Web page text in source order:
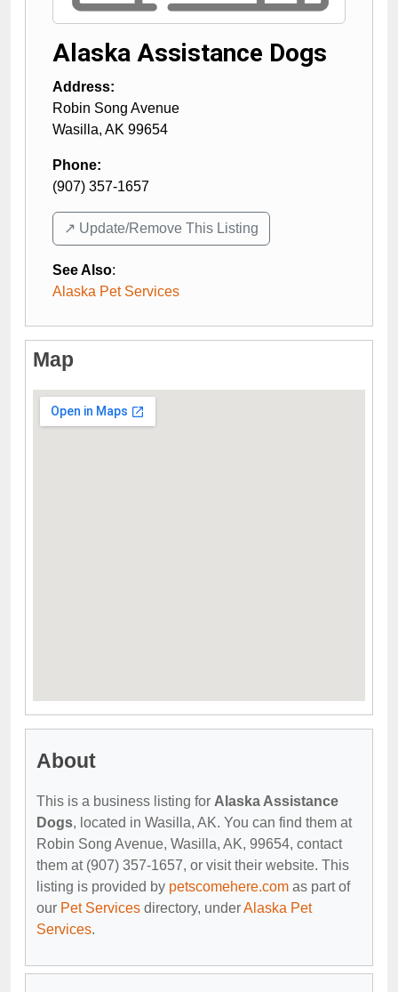
Alaska Assistance Dogs
Address:
Robin Song Avenue
Wasilla, AK 99654
Phone:
(907) 357-1657
↗️ Update/Remove This Listing
See Also:
Alaska Pet Services
Map
About
This is a business listing for Alaska Assistance
Dogs, located in Wasilla, AK. You can find them at
Robin Song Avenue, Wasilla, AK, 99654, contact
them at (907) 357-1657, or visit their website. This
listing is provided by petscomehere.com as part of
our Pet Services directory, underAlaska Pet
Services.